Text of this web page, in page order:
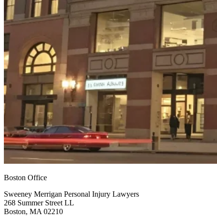
Boston Office
Sweeney Merrigan Personal Injury Lawyers
268 Summer Street LL
Boston, MA 02210